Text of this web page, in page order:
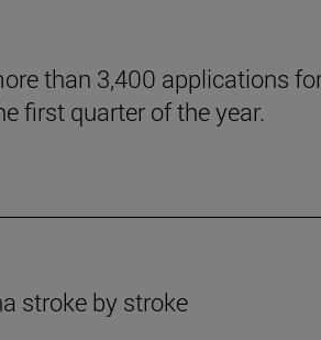
than 3,400 applications
first quarter of the year.
stroke by stroke